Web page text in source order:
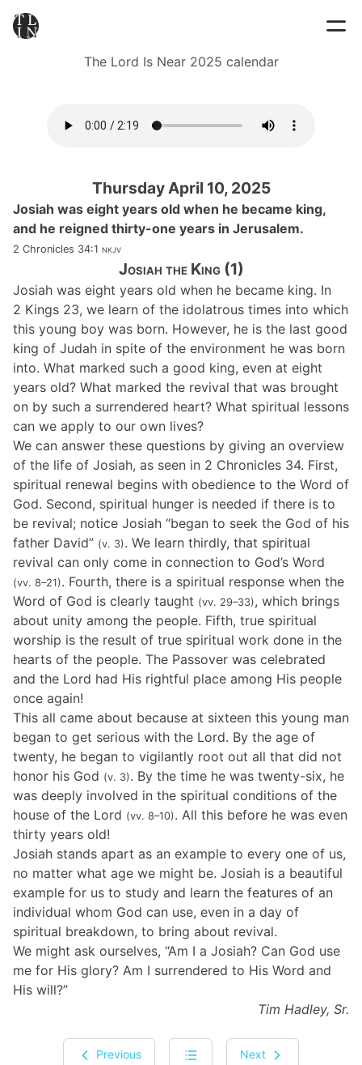
The Lord Is Near 2025 calendar
Thursday April 10, 2025
Josiah was eight years old when he became king,
and he reigned thirty-one years in Jerusalem.
2 Chronicles 34:1 nkjv
Josiah the King (1)
Josiah was eight years old when he became king. In
2 Kings 23, we learn of the idolatrous times into which
this young boy was born. However, he is the last good
king of Judah in spite of the environment he was born
into. What marked such a good king, even at eight
years old? What marked the revival that was brought
on by such a surrendered heart? What spiritual lessons
can we apply to our own lives?
We can answer these questions by giving an overview
of the life of Josiah, as seen in 2 Chronicles 34. First,
spiritual renewal begins with obedience to the Word of
God. Second, spiritual hunger is needed if there is to
be revival; notice Josiah “began to seek the God of his
father David” (v. 3). We learn thirdly, that spiritual
revival can only come in connection to God’s Word
(vv. 8–21). Fourth, there is a spiritual response when the
Word of God is clearly taught (vv. 29–33), which brings
about unity among the people. Fifth, true spiritual
worship is the result of true spiritual work done in the
hearts of the people. The Passover was celebrated
and the Lord had His rightful place among His people
once again!
This all came about because at sixteen this young man
began to get serious with the Lord. By the age of
twenty, he began to vigilantly root out all that did not
honor his God (v. 3). By the time he was twenty-six, he
was deeply involved in the spiritual conditions of the
house of the Lord (vv. 8–10). All this before he was even
thirty years old!
Josiah stands apart as an example to every one of us,
no matter what age we might be. Josiah is a beautiful
example for us to study and learn the features of an
individual whom God can use, even in a day of
spiritual breakdown, to bring about revival.
We might ask ourselves, “Am I a Josiah? Can God use
me for His glory? Am I surrendered to His Word and
His will?”
Tim Hadley, Sr.
Previous Next